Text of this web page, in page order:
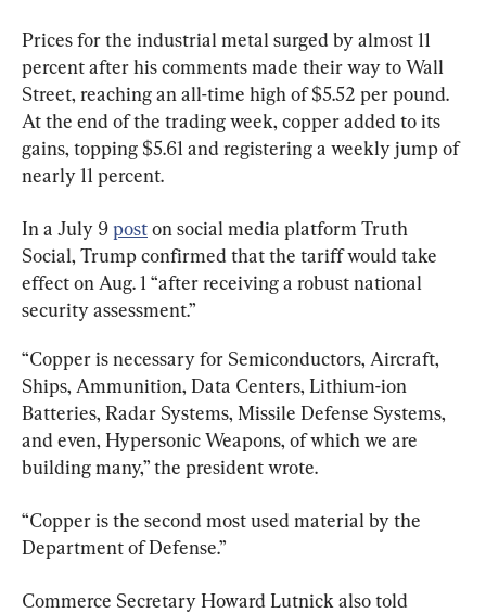
Prices for the industrial metal surged by almost 11
percent after his comments made their way to Wall
Street, reaching an all-time high of $5.52 per pound.
At the end of the trading week, copper added to its
gains, topping $5.61 and registering a weekly jump of
nearly 11 percent.
In a July 9 post on social media platform Truth
Social, Trump confirmed that the tariff would take
effect on Aug. 1 “after receiving a robust national
security assessment.”
“Copper is necessary for Semiconductors, Aircraft,
Ships, Ammunition, Data Centers, Lithium-ion
Batteries, Radar Systems, Missile Defense Systems,
and even, Hypersonic Weapons, of which we are
building many,” the president wrote.
“Copper is the second most used material by the
Department of Defense.”
Commerce Secretary Howard Lutnick also told